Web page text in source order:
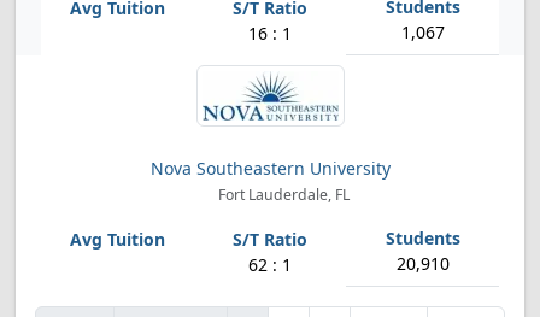
16 : 1 1,067
Nova Southeastern University
Fort Lauderdale, FL
62 : 1 20,910